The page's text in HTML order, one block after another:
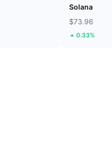
Solana
$73.96
0.33%